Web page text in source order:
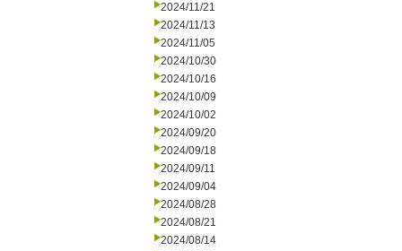
2024/11/21
2024/11/13
2024/11/05
2024/10/30
2024/10/16
2024/10/09
2024/10/02
2024/09/20
2024/09/18
2024/09/11
2024/09/04
2024/08/28
2024/08/21
2024/08/14